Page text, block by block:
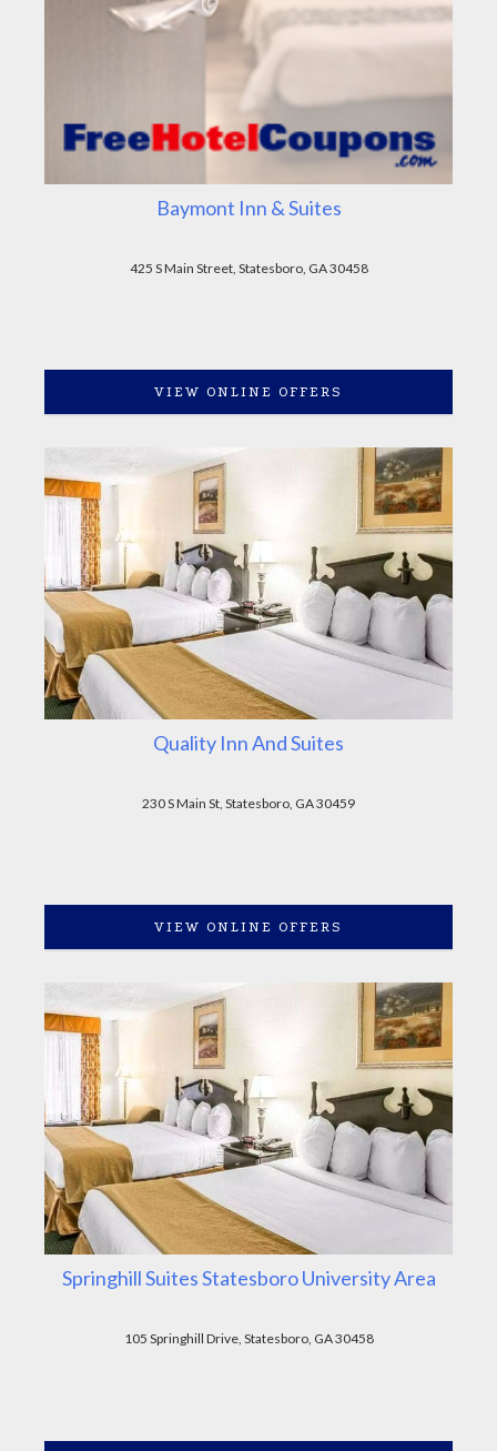
Baymont Inn & Suites
425 S Main Street, Statesboro, GA 30458
VIEW ONLINE OFFERS
Quality Inn And Suites
230 S Main St, Statesboro, GA 30459
VIEW ONLINE OFFERS
Springhill Suites Statesboro University Area
105 Springhill Drive, Statesboro, GA 30458